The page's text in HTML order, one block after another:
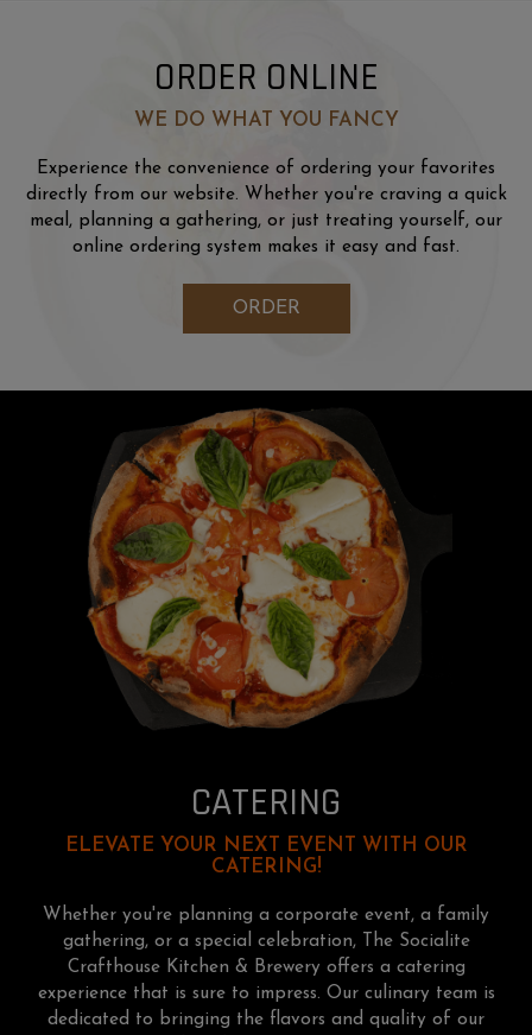
ORDER ONLINE
WE DO WHAT YOU FANCY
Experience the convenience of ordering your favorites
directly from our website. Whether you're craving a quick
meal, planning a gathering, or just treating yourself, our
online ordering system makes it easy and fast.
ORDER
CATERING
ELEVATE YOUR NEXT EVENT WITH OUR
CATERING!
Whether you're planning a corporate event, a family
gathering, or a special celebration, The Socialite
Crafthouse Kitchen & Brewery offers a catering
experience that is sure to impress. Our culinary team is
dedicated to bringing the flavors and quality of our